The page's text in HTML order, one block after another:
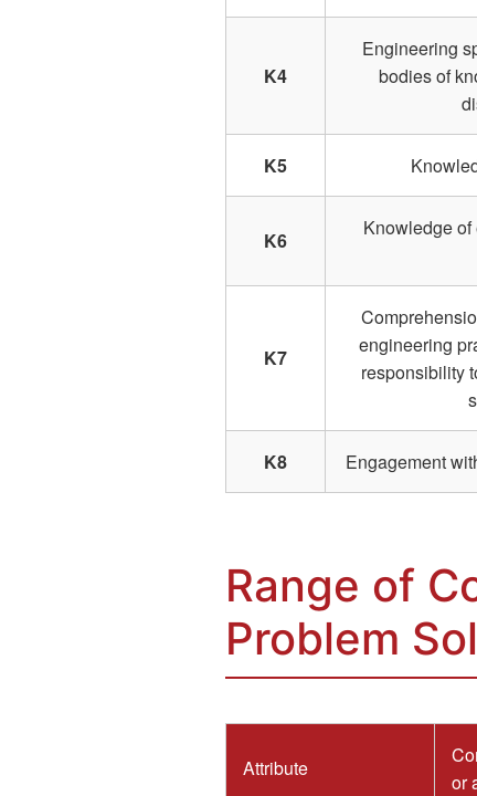
K4
Engineering
bodies of
K5
K6
Knowledge
K7
engineering
responsibility
K8 Engagement
Range of
Problem
Attribute
or